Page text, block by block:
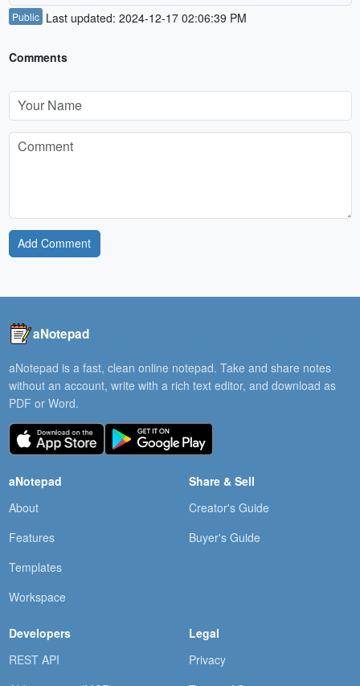
Public Last updated: 2024-12-17 02:06:39 PM
Comments
Add Comment
aNotepad
aNotepad is a fast, clean online notepad. Take and share notes
without an account, write with a rich text editor, and download as
PDF or Word.
aNotepad
About
Features
Templates
Workspace
Share & Sell
Creator's Guide
Buyer's Guide
Developers
REST API
Legal
Privacy